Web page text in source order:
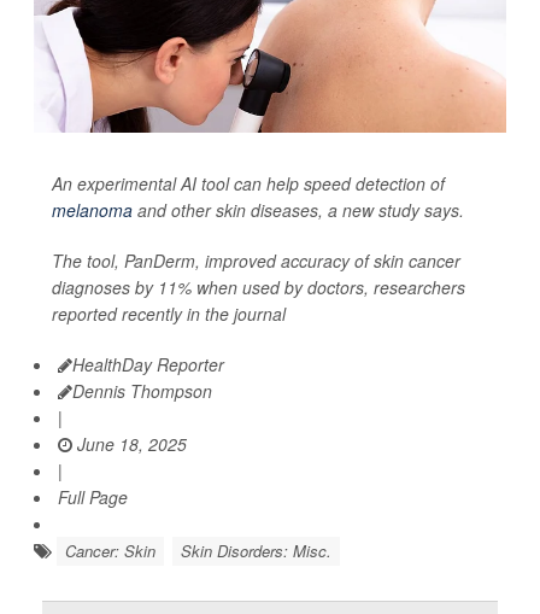
An experimental AI tool can help speed detection of
melanoma and other skin diseases, a new study says.
The tool, PanDerm, improved accuracy of skin cancer
diagnoses by 11% when used by doctors, researchers
reported recently in the journal
HealthDay Reporter
Dennis Thompson
|
June 18, 2025
|
Full Page
Cancer: Skin Skin Disorders: Misc.